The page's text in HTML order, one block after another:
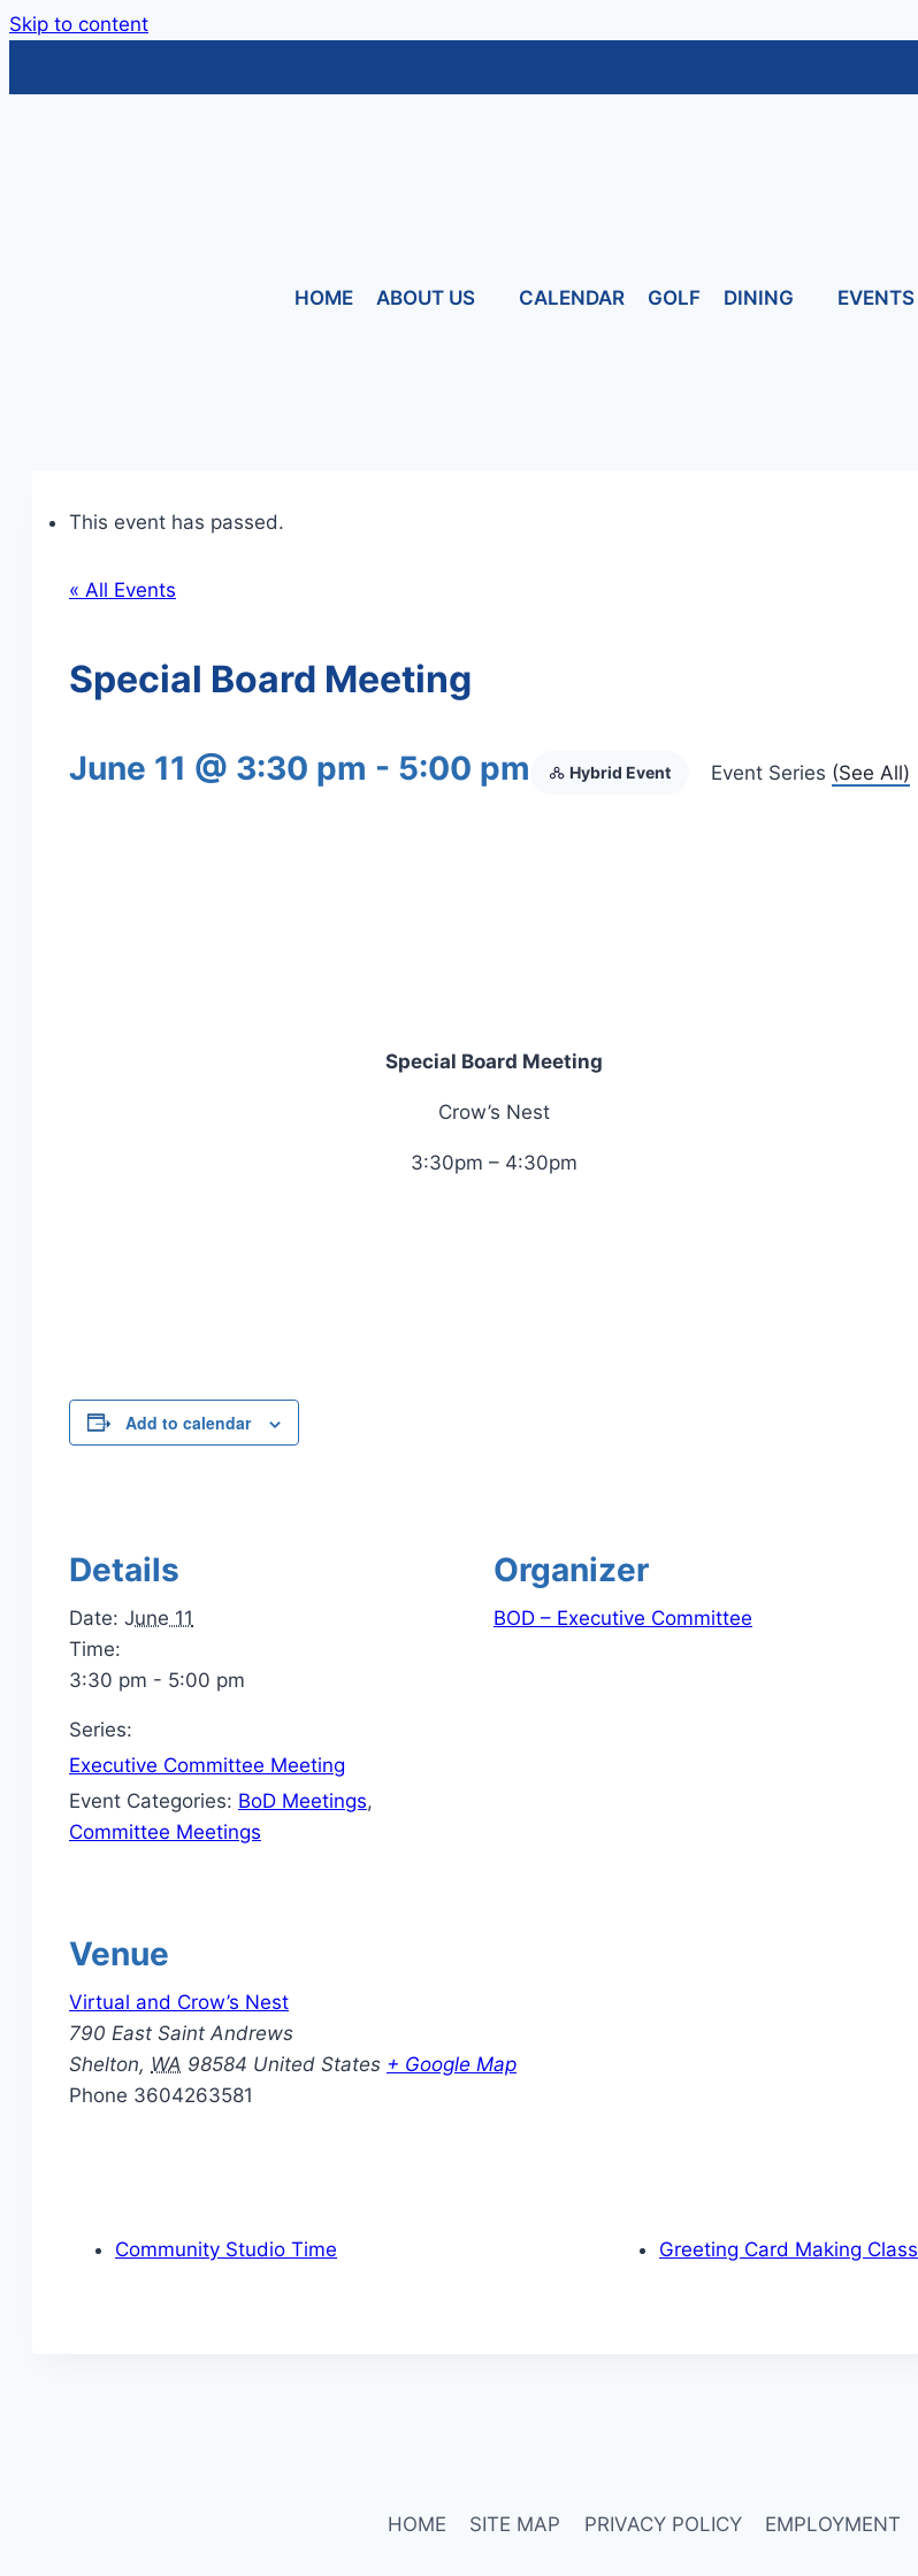
Skip to content
HOME ABOUT US CALENDAR GOLF DINING EVENTS
This event has passed.
« All Events
Special Board Meeting
June 11 @ 3:30 pm - 5:00 pm Hybrid Event Event Series (See All)
Special Board Meeting
Crow’s Nest
3:30pm – 4:30pm
Add to calendar
Details
Date: June 11
Time:
3:30 pm - 5:00 pm
Series:
Executive Committee Meeting
Event Categories: BoD Meetings,
Committee Meetings
Organizer
BOD – Executive Committee
Venue
Virtual and Crow’s Nest
790 East Saint Andrews
Shelton, WA 98584 United States + Google Map
Phone 3604263581
Community Studio Time Greeting Card Making Class
HOME SITE MAP PRIVACY POLICY EMPLOYMENT